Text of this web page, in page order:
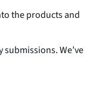
the products and
We’ve